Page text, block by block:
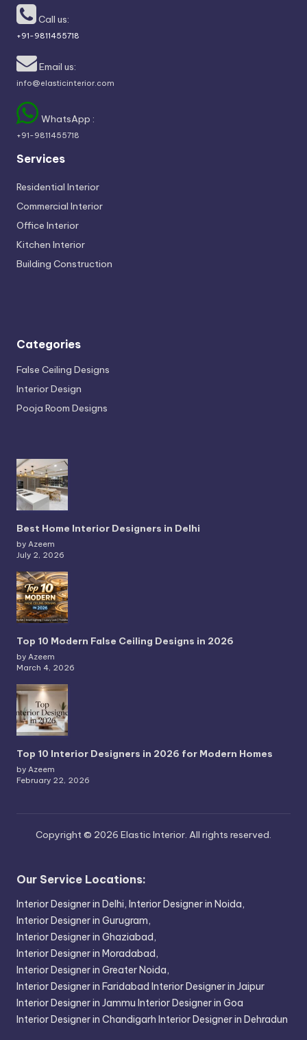
Call us:
+91-9811455718
Email us:
info@elasticinterior.com
WhatsApp :
+91-9811455718
Services
Residential Interior
Commercial Interior
Office Interior
Kitchen Interior
Building Construction
Categories
False Ceiling Designs
Interior Design
Pooja Room Designs
Best Home Interior Designers in Delhi
by Azeem
July 2, 2026
Top 10 Modern False Ceiling Designs in 2026
by Azeem
March 4, 2026
Top 10 Interior Designers in 2026 for Modern Homes
by Azeem
February 22, 2026
Copyright © 2026 Elastic Interior. All rights reserved.
Our Service Locations:
Interior Designer in Delhi, Interior Designer in Noida,
Interior Designer in Gurugram,
Interior Designer in Ghaziabad,
Interior Designer in Moradabad,
Interior Designer in Greater Noida,
Interior Designer in Faridabad Interior Designer in Jaipur
Interior Designer in Jammu Interior Designer in Goa
Interior Designer in Chandigarh Interior Designer in Dehradun